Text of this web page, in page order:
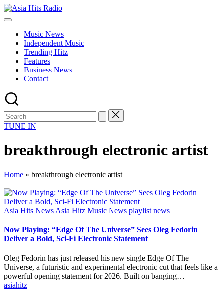
Skip
to
Asia
Asia
Music
Global
Hits
from
Beijing.
Music News
Independent Music
Trending Hitz
Features
Business News
Contact
TUNE IN
breakthrough electronic artist
Home » breakthrough electronic artist
Posted
Asia Hits News Asia Hitz Music News playlist news
Now Playing: “Edge Of The Universe” Sees Oleg Fedorin
Deliver a Bold, Sci-Fi Electronic Statement
Oleg Fedorin has just released his new single Edge Of The
Universe, a futuristic and experimental electronic cut that feels like a
powerful opening statement for 2026. Built on banging…
Posted
asiahitz